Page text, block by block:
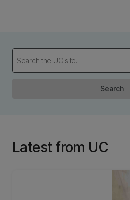
Search
Latest from UC